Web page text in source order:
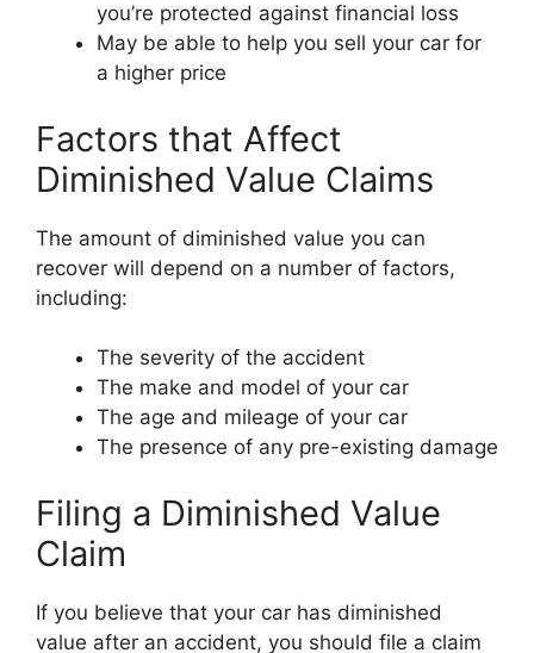
you’re protected against financial loss
May be able to help you sell your car for
a higher price
Factors that Affect
Diminished Value Claims
The amount of diminished value you can
recover will depend on a number of factors,
including:
The severity of the accident
The make and model of your car
The age and mileage of your car
The presence of any pre-existing damage
Filing a Diminished Value
Claim
If you believe that your car has diminished
value after an accident, you should file a claim